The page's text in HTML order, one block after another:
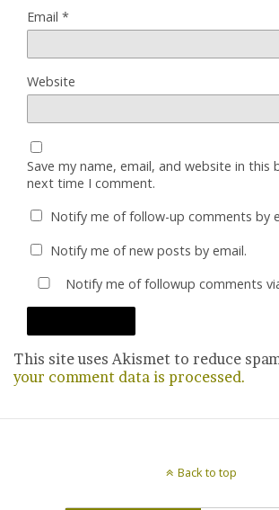
Email *
Website
Save my name, email, and website in this
next time I comment.
Notify me of follow-up comments by
Notify me of new posts by email.
Notify me of followup comments
This site uses Akismet to reduce
your comment data is processed.
Back to top